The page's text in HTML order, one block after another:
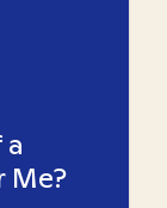
Me?